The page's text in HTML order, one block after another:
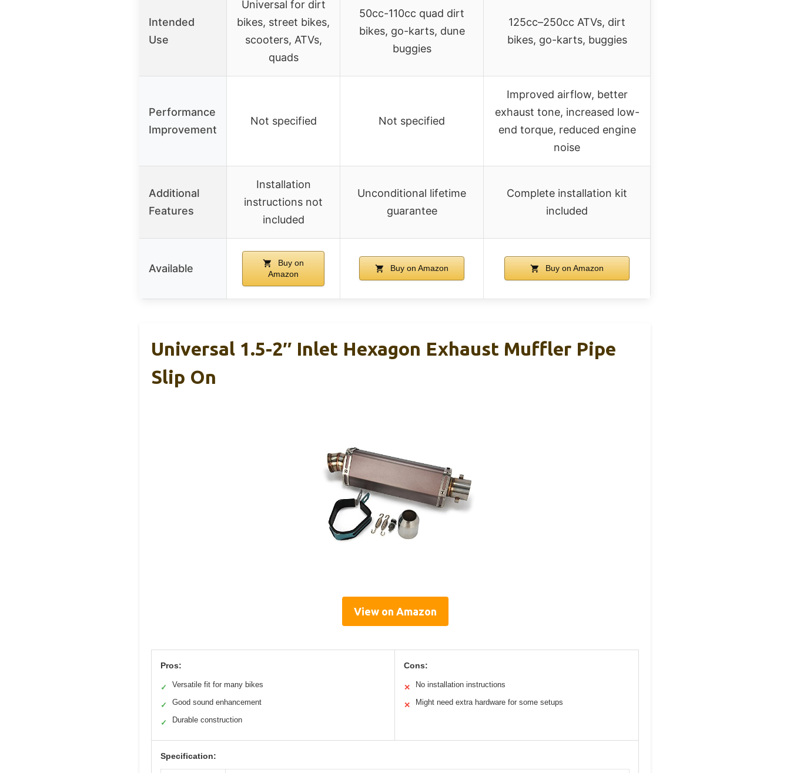
Intended
Use
Universal for dirt
bikes, street bikes,
scooters, ATVs,
quads
50cc-110cc quad dirt
bikes, go-karts, dune
buggies
125cc–250cc ATVs, dirt
bikes, go-karts, buggies
Performance
Improvement
Not specified Not specified
Improved airflow, better
exhaust tone, increased low-
end torque, reduced engine
noise
Additional
Features
Installation
instructions not
included
Unconditional lifetime
guarantee
Complete installation kit
included
Available
Buy on
Amazon
Buy on Amazon Buy on Amazon
Universal 1.5-2″ Inlet Hexagon Exhaust Muffler Pipe
Slip On
View on Amazon
Pros:
✓ Versatile fit for many bikes
✓ Good sound enhancement
✓ Durable construction
Cons:
✕ No installation instructions
✕ Might need extra hardware for some setups
Specification: